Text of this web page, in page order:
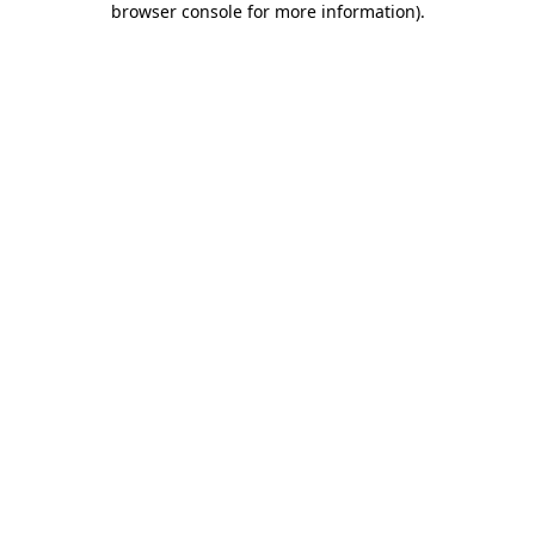
browser console for more information).